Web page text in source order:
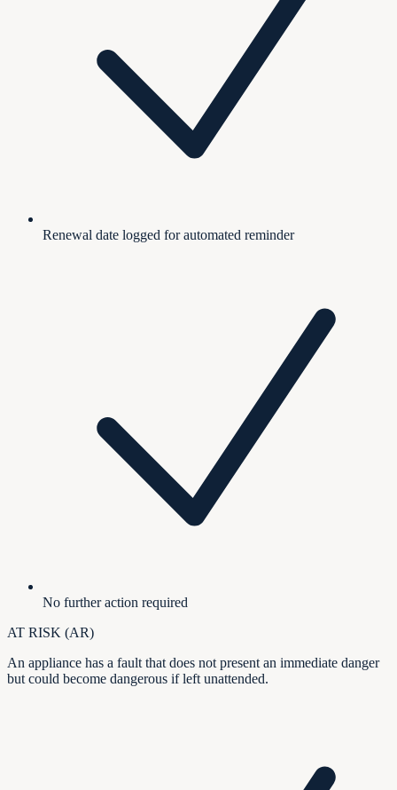
Renewal date logged for automated reminder
No further action required
AT RISK (AR)
An appliance has a fault that does not present an immediate danger
but could become dangerous if left unattended.